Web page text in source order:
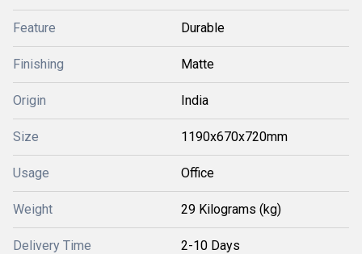
Feature Durable
Finishing Matte
Origin India
Size 1190x670x720mm
Usage Office
Weight 29 Kilograms (kg)
Delivery Time 2-10 Days